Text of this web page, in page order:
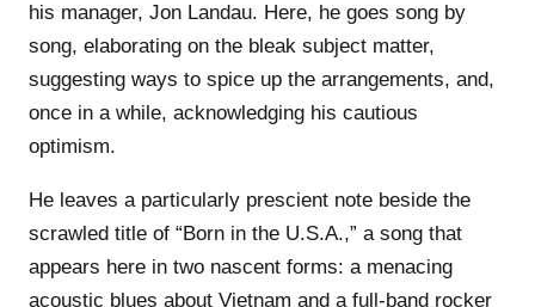
his manager, Jon Landau. Here, he goes song by
song, elaborating on the bleak subject matter,
suggesting ways to spice up the arrangements, and,
once in a while, acknowledging his cautious
optimism.
He leaves a particularly prescient note beside the
scrawled title of “Born in the U.S.A.,” a song that
appears here in two nascent forms: a menacing
acoustic blues about Vietnam and a full-band rocker